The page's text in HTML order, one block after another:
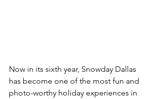
Now in its sixth year, Snowday Dallas
has become one of the most fun and
photo-worthy holiday experiences in